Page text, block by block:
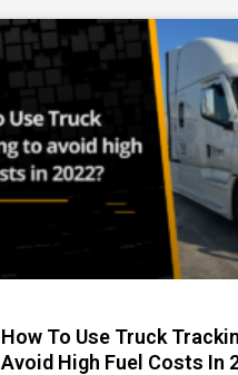
How To Use Truck
Avoid High Fuel Costs In